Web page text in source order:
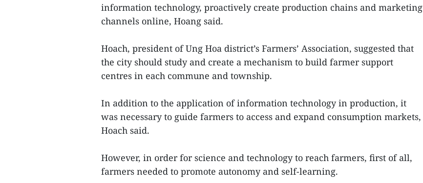
information technology, proactively create production chains and marketing
channels online, Hoang said.
Hoach, president of Ung Hoa district’s Farmers’ Association, suggested that
the city should study and create a mechanism to build farmer support
centres in each commune and township.
In addition to the application of information technology in production, it
was necessary to guide farmers to access and expand consumption markets,
Hoach said.
However, in order for science and technology to reach farmers, first of all,
farmers needed to promote autonomy and self-learning.